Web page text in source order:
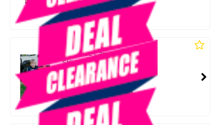
$59.99 $39.00NZD
Or 4 payments from $9.75
WILDTRAK
Kidz Blue Camping Chair
SKU: 8098647
SMART VIP CARD
$49.99 $39.00NZD
Or 4 payments from $9.75